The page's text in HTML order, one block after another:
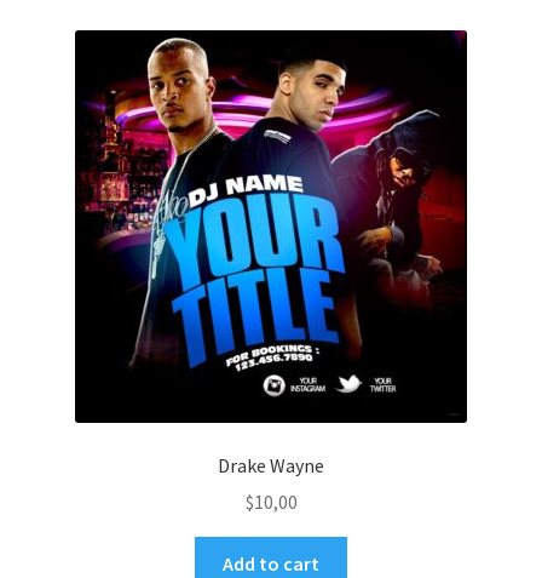
Drake Wayne
$10,00
Add to cart